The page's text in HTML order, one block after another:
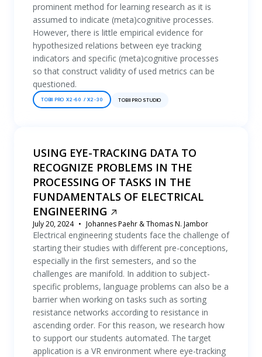
prominent method for learning research as it is
assumed to indicate (meta)cognitive processes.
However, there is little empirical evidence for
hypothesized relations between eye tracking
indicators and specific (meta)cognitive processes
so that construct validity of used metrics can be
questioned.
TOBII PRO X2-60 / X2-30 TOBII PRO STUDIO
USING EYE-TRACKING DATA TO
RECOGNIZE PROBLEMS IN THE
PROCESSING OF TASKS IN THE
FUNDAMENTALS OF ELECTRICAL
ENGINEERING
July 20, 2024 Johannes Paehr & Thomas N. Jambor
Electrical engineering students face the challenge of
starting their studies with different pre-conceptions,
especially in the first semesters, and so the
challenges are manifold. In addition to subject-
specific problems, language problems can also be a
barrier when working on tasks such as sorting
resistance networks according to resistance in
ascending order. For this reason, we research how
to support our students automated. The target
application is a VR environment where eye-tracking